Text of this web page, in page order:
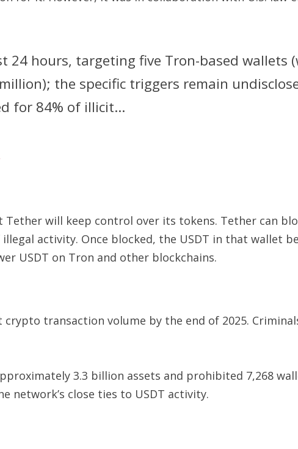
24 hours, targeting five Tron-based wallets
the specific triggers remain
for 84% of illicit…
will keep control over its tokens. Tether can
activity. Once blocked, the USDT in that wallet
USDT on Tron and other blockchains.
transaction volume by the end of 2025.
3.3 billion assets and prohibited 7,268
network’s close ties to USDT activity.